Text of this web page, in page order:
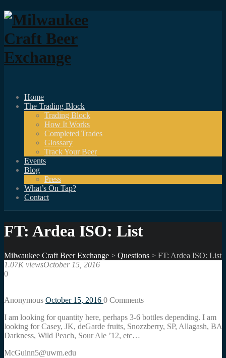
Home
The Trading Block
Trading Block
How It Works
Completed Trades
Glossary
Track Your Beer
Events
Blog
Press
What’s On Tap?
Contact
FT: Ardea ISO: List
Milwaukee Craft Beer Exchange > Questions > FT: Ardea ISO: List
1.07K viewsOctober 15, 2016
0
Anonymous October 15, 2016 0 Comments
I am looking for quantity here, perhaps 3-6 bottles depending. I am
looking for Casey, JK, deGarde fruits, Snozzberry, SP, Allagash, BA
Darkness, Wild Peach, Sour Ale ’12, etc…
McGuinn5@uwm.edu